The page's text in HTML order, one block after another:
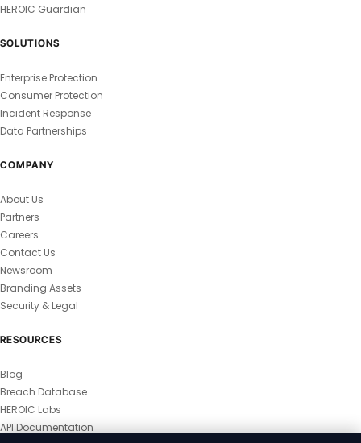
HEROIC Guardian
SOLUTIONS
Enterprise Protection
Consumer Protection
Incident Response
Data Partnerships
COMPANY
About Us
Partners
Careers
Contact Us
Newsroom
Branding Assets
Security & Legal
RESOURCES
Blog
Breach Database
HEROIC Labs
API Documentation